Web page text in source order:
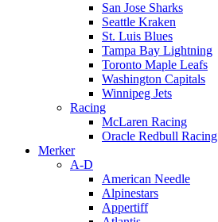
San Jose Sharks
Seattle Kraken
St. Luis Blues
Tampa Bay Lightning
Toronto Maple Leafs
Washington Capitals
Winnipeg Jets
Racing
McLaren Racing
Oracle Redbull Racing
Merker
A-D
American Needle
Alpinestars
Appertiff